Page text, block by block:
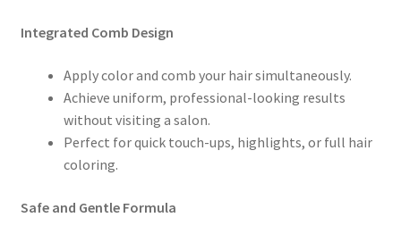
Integrated Comb Design
Apply color and comb your hair simultaneously.
Achieve uniform, professional-looking results
without visiting a salon.
Perfect for quick touch-ups, highlights, or full hair
coloring.
Safe and Gentle Formula